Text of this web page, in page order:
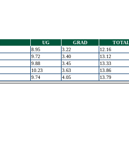
UG GRAD
8.95 3.22
12.16
9.72 3.40
13.12
9.88 3.45
13.33
10.23 3.63
13.86
9.74 4.05 13.79